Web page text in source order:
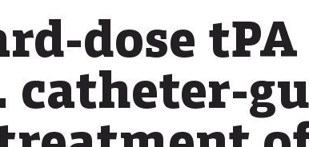
dose
catheter-